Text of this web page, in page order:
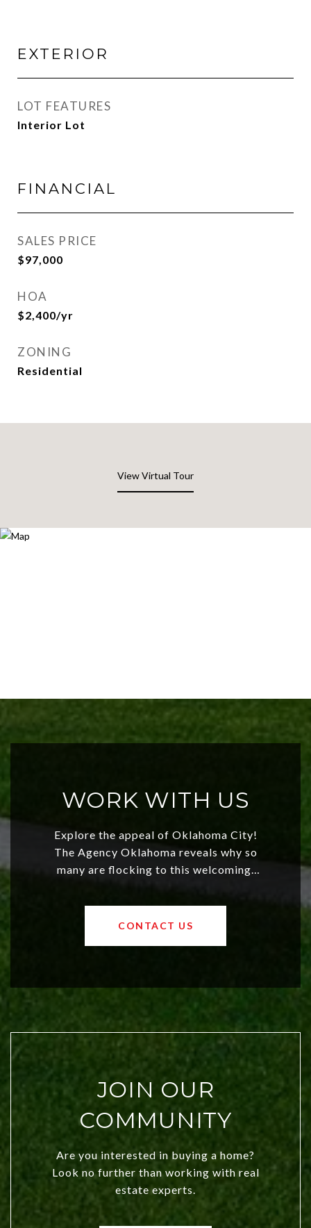
EXTERIOR
LOT FEATURES
Interior Lot
FINANCIAL
SALES PRICE
$97,000
HOA
$2,400/yr
ZONING
Residential
View Virtual Tour
WORK WITH US
Explore the appeal of Oklahoma City!
The Agency Oklahoma reveals why so
many are flocking to this welcoming,
values and a booming luxury market,
OKC offers exciting opportunities for
CONTACT US
JOIN OUR
COMMUNITY
Are you interested in buying a home?
Look no further than working with real
estate experts.